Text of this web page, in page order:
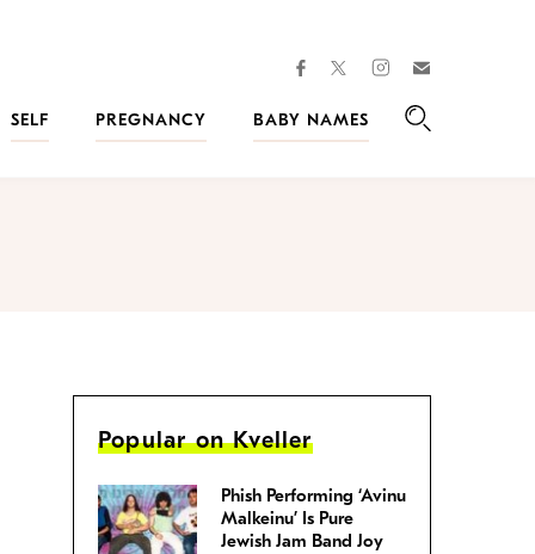
facebooktwitterinstagram
SELF
PREGNANCY
BABY NAMES
Popular on Kveller
Phish Performing ‘Avinu
Malkeinu’ Is Pure
Jewish Jam Band Joy